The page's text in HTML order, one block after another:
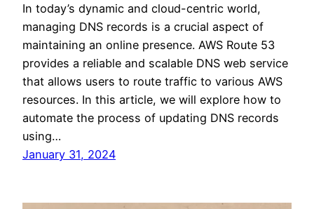
In today’s dynamic and cloud-centric world,
managing DNS records is a crucial aspect of
maintaining an online presence. AWS Route 53
provides a reliable and scalable DNS web service
that allows users to route traffic to various AWS
resources. In this article, we will explore how to
automate the process of updating DNS records
using…
January 31, 2024